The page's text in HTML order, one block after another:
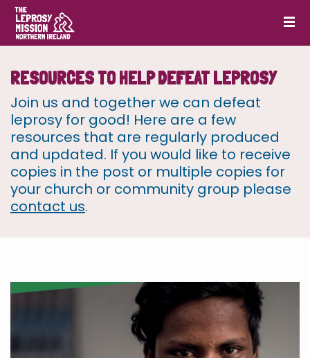
RESOURCES TO HELP DEFEAT LEPROSY
Join us and together we can defeat
leprosy for good! Here are a few
resources that are regularly produced
and updated. If you would like to receive
copies in the post or multiple copies for
your church or community group please
contact us.